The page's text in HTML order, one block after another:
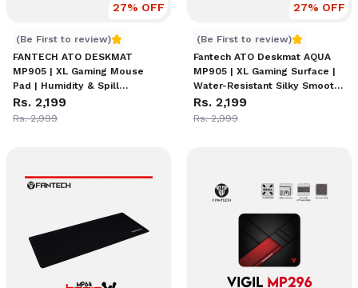
27% OFF
(Be First to review)
FANTECH ATO DESKMAT
MP905 | XL Gaming Mouse
Pad | Humidity & Spill
Resistant Material | Anti-Slip
Base | Artsy Durable Design |
FANTECH ATO DESKMAT MP905 | XL Gaming
Rs. 2,199
Rs. 2,999
27% OFF
(Be First to review)
Fantech ATO Deskmat AQUA
MP905 | XL Gaming Surface |
Water-Resistant Silky Smooth
Material | Anti-Slip Base | Anti-
Fray Stitching | Low Friction |
Fantech ATO Deskmat
Rs. 2,199
Rs. 2,999